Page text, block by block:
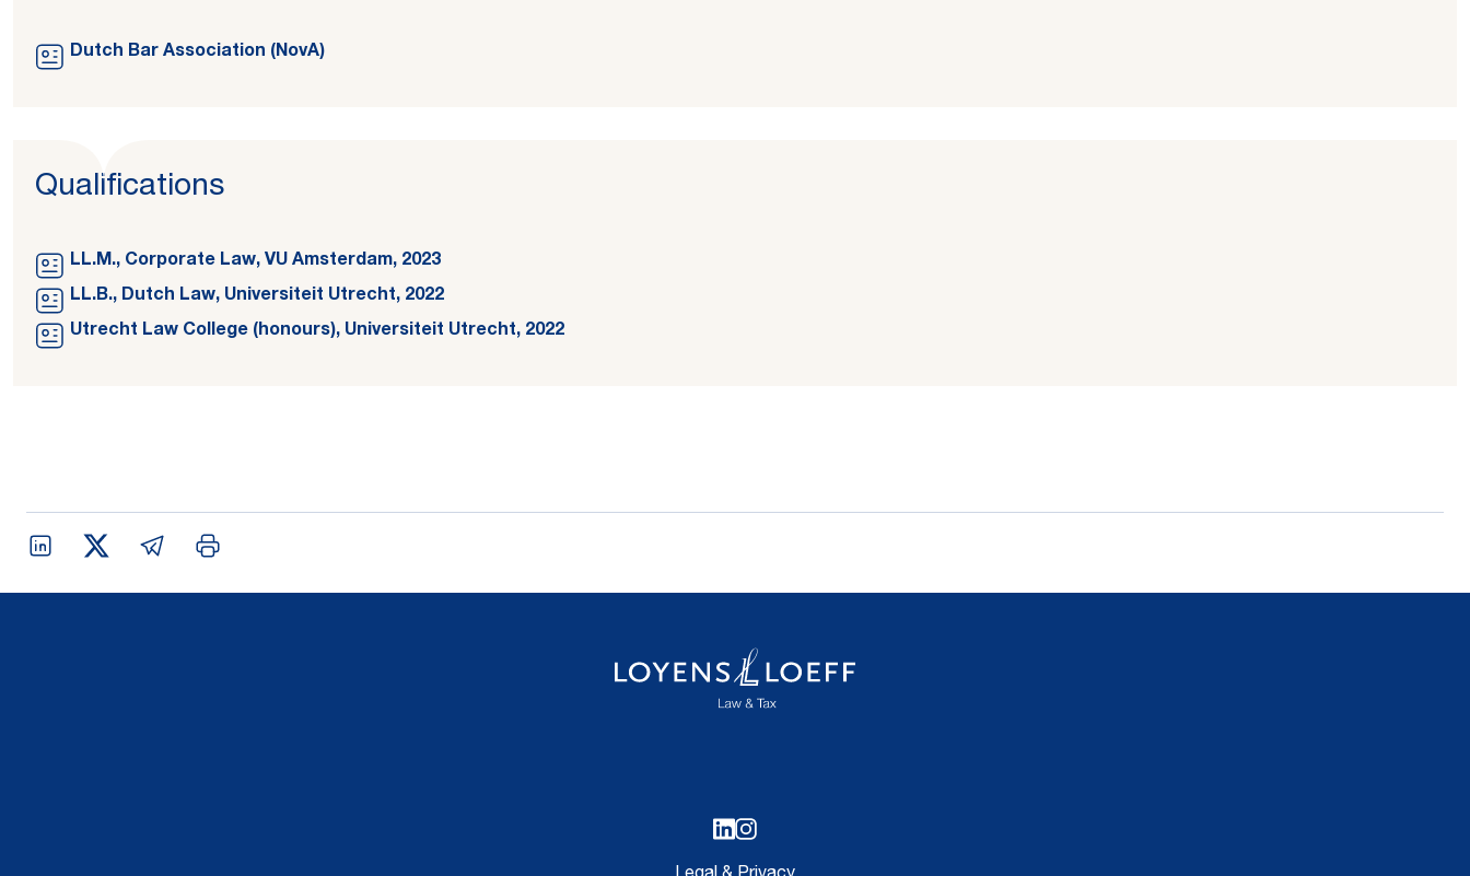
Dutch Bar Association (NovA)
Qualifications
LL.M., Corporate Law, VU Amsterdam, 2023
LL.B., Dutch Law, Universiteit Utrecht, 2022
Utrecht Law College (honours), Universiteit Utrecht, 2022